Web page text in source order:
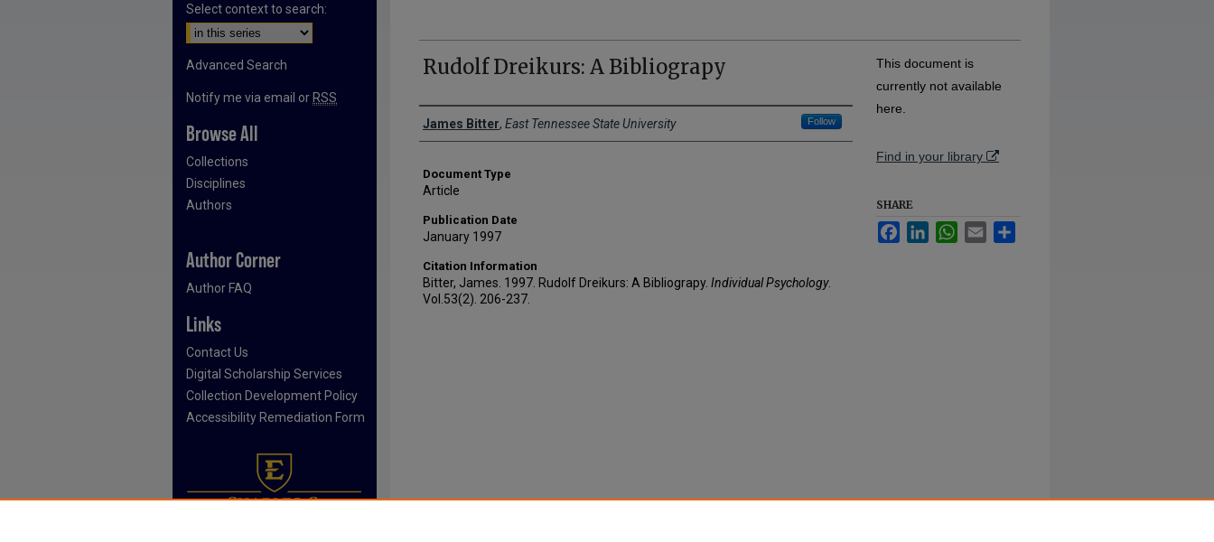
Rudolf Dreikurs: A Bibliograpy
Creator(s)
James Bitter, East Tennessee State University Follow
Document Type
Article
Publication Date
January 1997
Citation Information
Bitter, James. 1997. Rudolf Dreikurs: A Bibliograpy. Individual Psychology.
Vol.53(2). 206-237.
This document is
currently not available
here.
Find in your library
SHARE
FacebookLinkedInWhatsApp
Email
Select context to search:
Advanced Search
Notify me via email or RSS
Browse All
Collections
Disciplines
Authors
Author Corner
Author FAQ
Links
Contact Us
Digital Scholarship Services
Collection Development Policy
Accessibility Remediation Form